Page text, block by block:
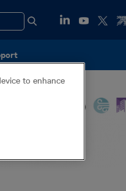
to enhance